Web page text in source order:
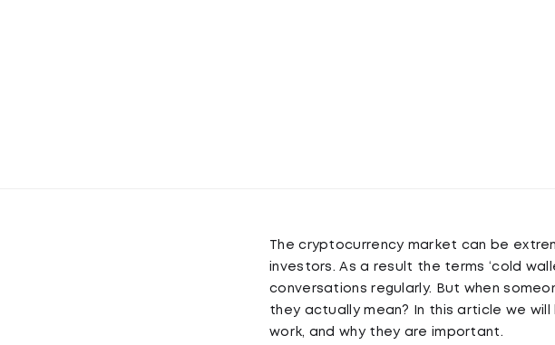
The cryptocurrency market can be
investors. As a result the terms ‘cold
conversations regularly. But when
they actually mean? In this article we
work, and why they are important.